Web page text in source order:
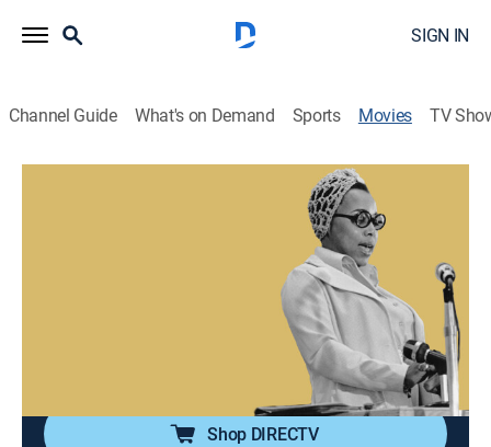
SIGN IN
Channel Guide What's on Demand Sports Movies TV
Move When The Spirit Says Move: The
Legacy of Dorothy Foreman Cotton
Exploring the work of a bold yet unsung civil rights
activist and educator and those carrying on her legacy.
Shop DIRECTV